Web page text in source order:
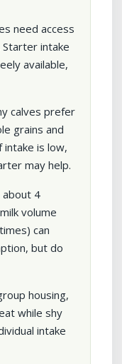
need access
intake
available,
calves prefer
grains and
is low,
may help.
about 4
volume
can
but do
housing,
while shy
intake